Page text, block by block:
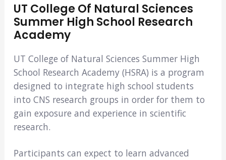
UT College Of Natural Sciences
Summer High School Research
Academy
UT College of Natural Sciences Summer High
School Research Academy (HSRA) is a program
designed to integrate high school students
into CNS research groups in order for them to
gain exposure and experience in scientific
research.
Participants can expect to learn advanced